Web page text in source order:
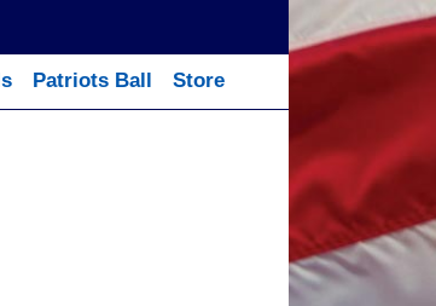
Patriots Ball Store